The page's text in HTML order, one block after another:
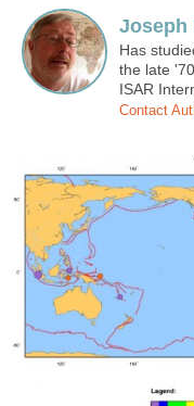
Joseph
Has
the late
ISAR
Contact